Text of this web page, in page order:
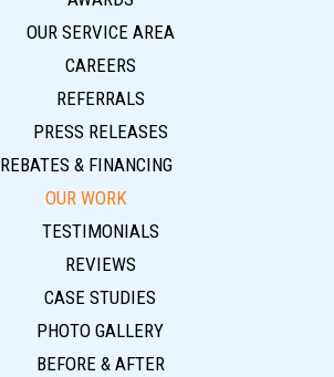
OUR SERVICE AREA
CAREERS
REFERRALS
PRESS RELEASES
REBATES & FINANCING
OUR WORK
TESTIMONIALS
REVIEWS
CASE STUDIES
PHOTO GALLERY
BEFORE & AFTER